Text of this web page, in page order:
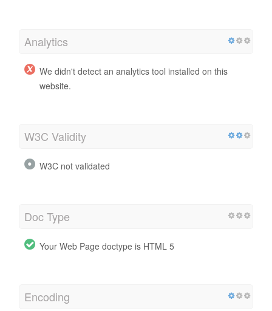
Analytics
We didn't detect an analytics tool installed on this
website.
W3C Validity
W3C not validated
Doc Type
Your Web Page doctype is HTML 5
Encoding